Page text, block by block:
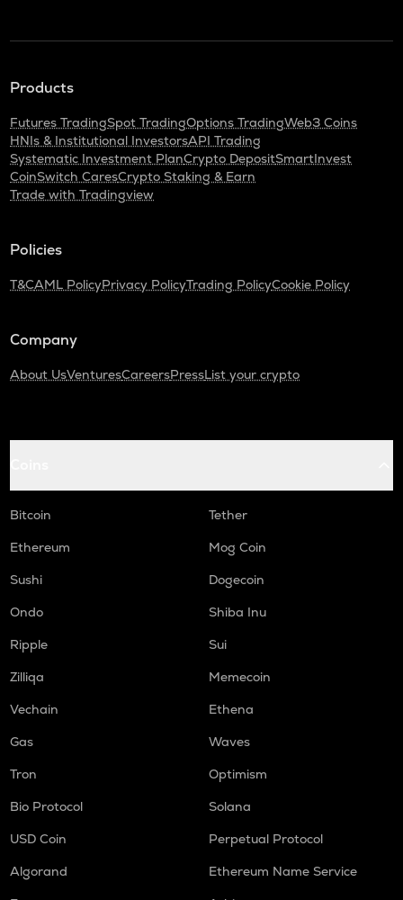
Products
Futures TradingSpot TradingOptions TradingWeb3 Coins
HNIs & Institutional InvestorsAPI Trading
Systematic Investment PlanCrypto DepositSmartInvest
CoinSwitch CaresCrypto Staking & Earn
Trade with Tradingview
Policies
T&CAML PolicyPrivacy PolicyTrading PolicyCookie Policy
Company
About UsVenturesCareersPressList your crypto
Bitcoin
Tether
Ethereum
Mog Coin
Sushi
Dogecoin
Ondo
Shiba Inu
Ripple
Sui
Zilliqa
Memecoin
Vechain
Ethena
Gas
Waves
Tron
Optimism
Bio Protocol
Solana
USD Coin
Perpetual Protocol
Algorand
Ethereum Name Service